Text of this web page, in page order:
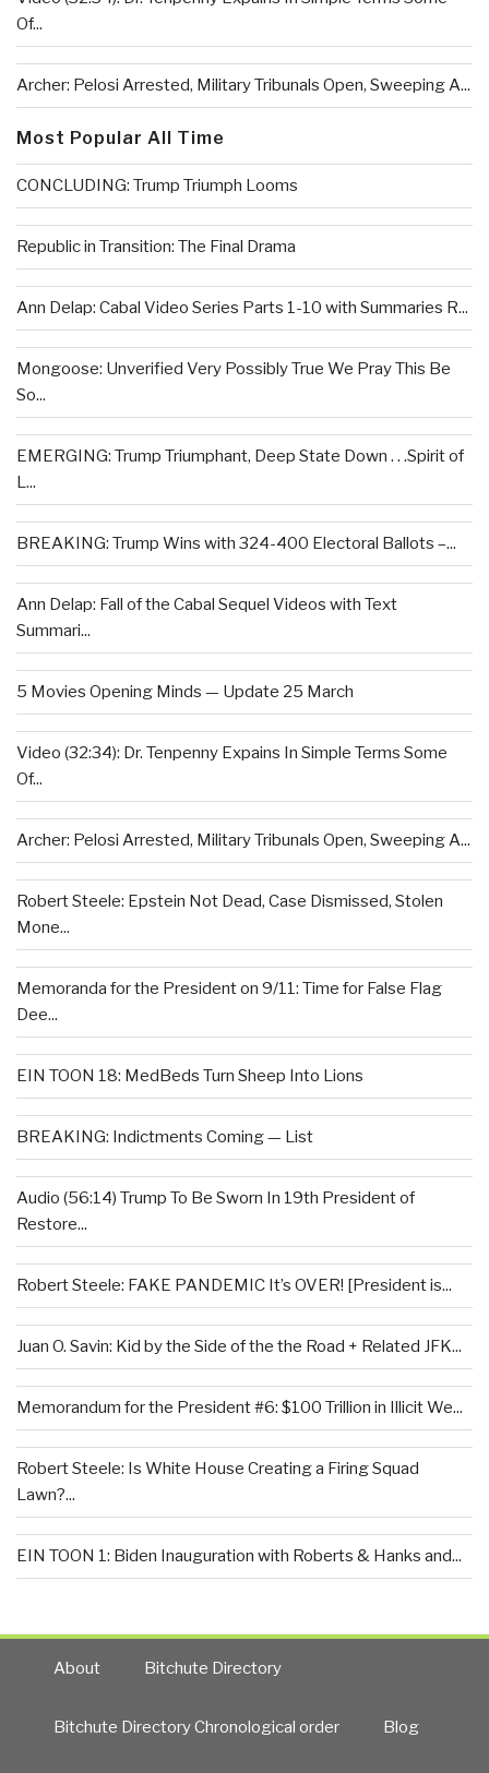
Of...
Archer: Pelosi Arrested, Military Tribunals Open, Sweeping A...
Most Popular All Time
CONCLUDING: Trump Triumph Looms
Republic in Transition: The Final Drama
Ann Delap: Cabal Video Series Parts 1-10 with Summaries R...
Mongoose: Unverified Very Possibly True We Pray This Be
So...
EMERGING: Trump Triumphant, Deep State Down . . .Spirit of
L...
BREAKING: Trump Wins with 324-400 Electoral Ballots –...
Ann Delap: Fall of the Cabal Sequel Videos with Text
Summari...
5 Movies Opening Minds — Update 25 March
Video (32:34): Dr. Tenpenny Expains In Simple Terms Some
Of...
Archer: Pelosi Arrested, Military Tribunals Open, Sweeping A...
Robert Steele: Epstein Not Dead, Case Dismissed, Stolen
Mone...
Memoranda for the President on 9/11: Time for False Flag
Dee...
EIN TOON 18: MedBeds Turn Sheep Into Lions
BREAKING: Indictments Coming — List
Audio (56:14) Trump To Be Sworn In 19th President of
Restore...
Robert Steele: FAKE PANDEMIC It’s OVER! [President is...
Juan O. Savin: Kid by the Side of the the Road + Related JFK...
Memorandum for the President #6: $100 Trillion in Illicit We...
Robert Steele: Is White House Creating a Firing Squad
Lawn?...
EIN TOON 1: Biden Inauguration with Roberts & Hanks and...
About Bitchute Directory
Bitchute Directory Chronological order Blog